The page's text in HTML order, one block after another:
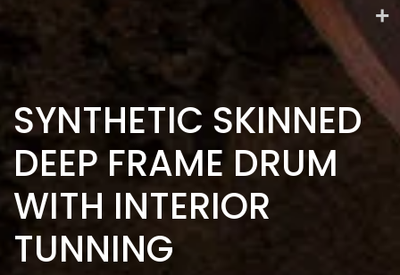
SYNTHETIC SKINNED
DEEP FRAME DRUM
WITH INTERIOR
TUNNING